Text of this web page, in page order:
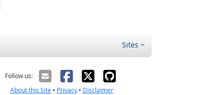
Sites
Follow us:
About this Site• Privacy• Disclaimer